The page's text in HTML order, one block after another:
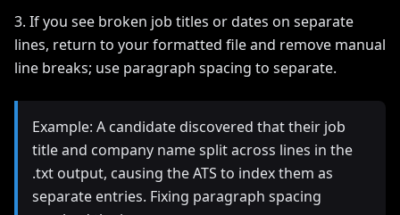
3. If you see broken job titles or dates on separate
lines, return to your formatted file and remove manual
line breaks; use paragraph spacing to separate.
Example: A candidate discovered that their job
title and company name split across lines in the
.txt output, causing the ATS to index them as
separate entries. Fixing paragraph spacing